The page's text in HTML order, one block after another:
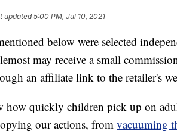
updated5:00 PM, Jul 10, 2021
below were selected
may receive a small
an affiliate link to the retailer's
how quickly children pick up on
our actions, from vacuuming